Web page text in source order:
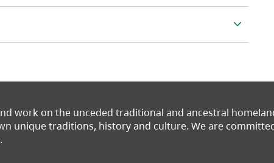
work on the unceded traditional and ancestral
unique traditions, history and culture. We are